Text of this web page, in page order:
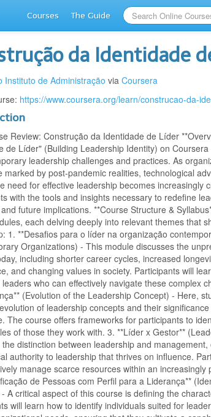
Courses The Guide
da Identidade
Instituto de Administração viaCoursera
https://www.coursera.org/learn/construcao-da-
Review: Construção da Identidade de Líder
de Líder" (Building Leadership Identity) on
leadership challenges and practices. As
marked by post-pandemic realities, technological
need for effective leadership becomes increasingly
with the tools and insights necessary to redefine
future implications. **Course Structure &
each delving deeply into relevant themes that
1. **Desafios para o líder na organização
Organizations) - This module discusses the
including shorter career cycles, increased
and changing values in society. Participants will
who can effectively navigate these complex
(Evolution of the Leadership Concept) - Here,
of leadership concepts and their
The course offers frameworks for participants to
of those they work with. 3. **Líder x Gestor**
distinction between leadership and
authority to leadership that thrives on influence.
manage scarce resources within an
de Pessoas com Perfil para a Liderança**
A critical aspect of this course is defining the
will learn how to identify individuals suited for